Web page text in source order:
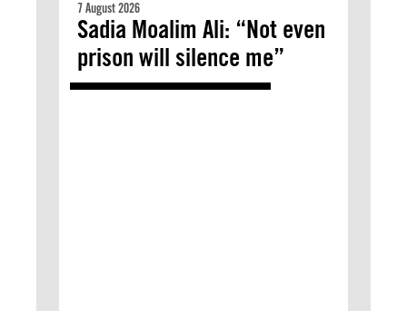
7 August 2026
Sadia Moalim Ali: “Not even
prison will silence me”